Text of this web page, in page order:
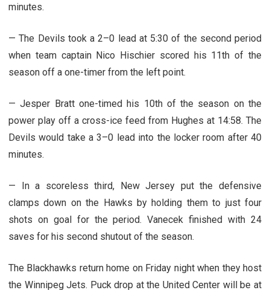
minutes.
— The Devils took a 2–0 lead at 5:30 of the second period
when team captain Nico Hischier scored his 11th of the
season off a one-timer from the left point.
— Jesper Bratt one-timed his 10th of the season on the
power play off a cross-ice feed from Hughes at 14:58. The
Devils would take a 3–0 lead into the locker room after 40
minutes.
— In a scoreless third, New Jersey put the defensive
clamps down on the Hawks by holding them to just four
shots on goal for the period. Vanecek finished with 24
saves for his second shutout of the season.
The Blackhawks return home on Friday night when they host
the Winnipeg Jets. Puck drop at the United Center will be at